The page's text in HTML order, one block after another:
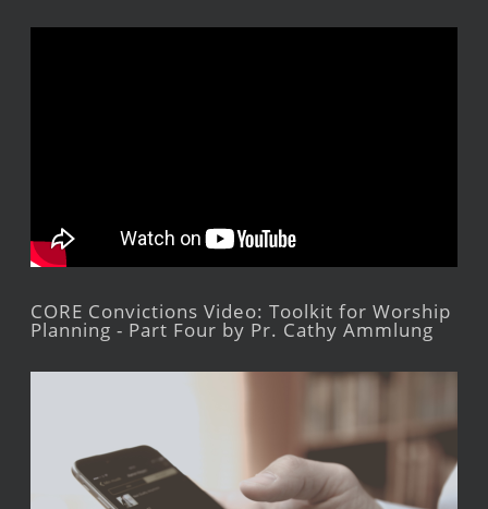
CORE Convictions Video: Toolkit for Worship
Planning - Part Four by Pr. Cathy Ammlung